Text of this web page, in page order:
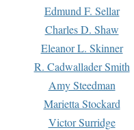
Edmund F. Sellar
Charles D. Shaw
Eleanor L. Skinner
R. Cadwallader Smith
Amy Steedman
Marietta Stockard
Victor Surridge